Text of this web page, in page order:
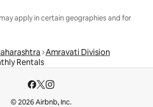
apply in certain geographies and for
Amravati Division
Rentals
© 2026 Airbnb, Inc.